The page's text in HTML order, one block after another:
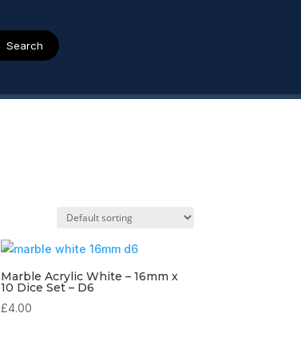
Search
Marble Acrylic White – 16mm x
10 Dice Set – D6
£4.00